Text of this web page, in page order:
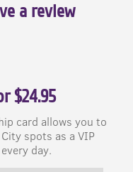
a review
$24.95
card allows you to
spots as a VIP
day.